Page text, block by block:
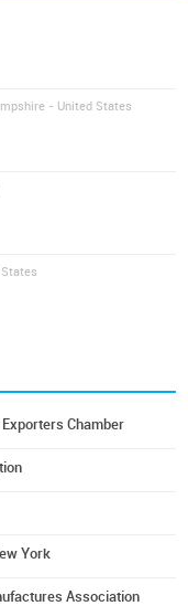
- United States
Chamber
York
Association